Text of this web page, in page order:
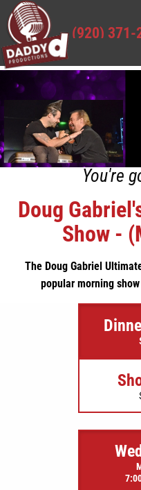
(920) 371-
You're
Doug
Show -
The Doug Gabriel
popular morning